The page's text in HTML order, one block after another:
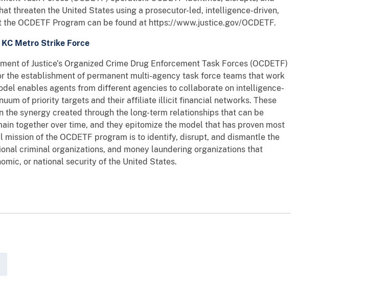
threaten the United States using a prosecutor-led, intelligence-driven,
OCDETF Program can be found at https://www.justice.gov/OCDETF.
KC Metro Strike Force
of Justice’s Organized Crime Drug Enforcement Task Forces (OCDETF)
the establishment of permanent multi-agency task force teams that work
enables agents from different agencies to collaborate on intelligence-
of priority targets and their affiliate illicit financial networks. These
synergy created through the long-term relationships that can be
together over time, and they epitomize the model that has proven most
of the OCDETF program is to identify, disrupt, and dismantle the
criminal organizations, and money laundering organizations that
or national security of the United States.